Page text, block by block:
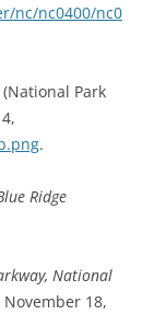
nc/nc0400/nc0
Park
.
Ridge
National
November 18,